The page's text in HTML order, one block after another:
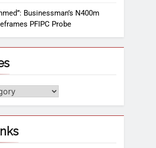
Businessman’s N400m
PFIPC Probe